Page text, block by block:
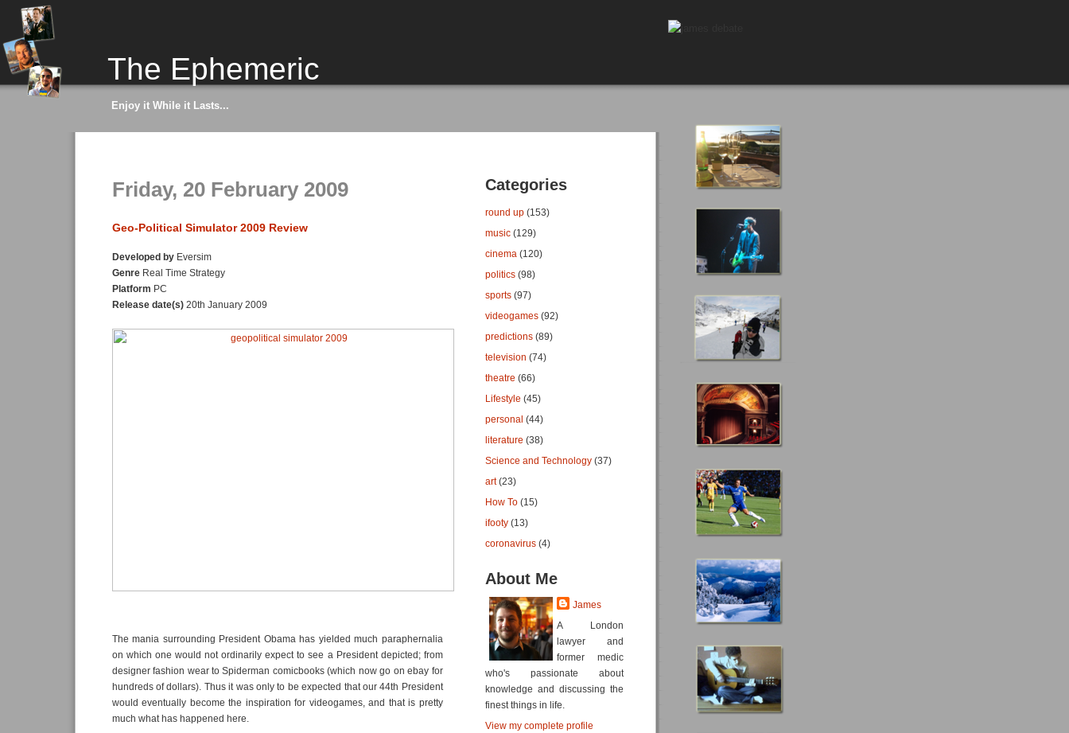
The Ephemeric
Enjoy it While it Lasts...
Friday, 20 February 2009
Geo-Political Simulator 2009 Review
Developed byEversim
GenreReal Time Strategy
Platform PC
Release date(s)20th January 2009
The mania surrounding President Obama has yielded much paraphernalia
on which one would not ordinarily expect to see a President depicted; from
designer fashion wear to Spiderman comicbooks (which now go on ebay for
hundreds of dollars). Thus it was only to be expected that our 44th President
would eventually become the inspiration for videogames, and that is pretty
much what has happened here.
Categories
round up (153)
music (129)
cinema (120)
politics (98)
sports (97)
videogames (92)
predictions (89)
television (74)
theatre (66)
Lifestyle (45)
personal (44)
literature (38)
Science and Technology (37)
art (23)
How To (15)
ifooty (13)
coronavirus (4)
About Me
James
A London
lawyer and
former medic
who's passionate about
knowledge and discussing the
finest things in life.
View my complete profile